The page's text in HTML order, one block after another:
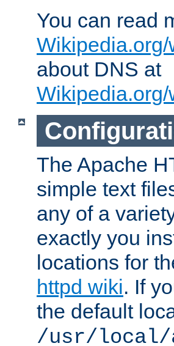
You can read
about DNS at
The Apache
simple text
any of a
exactly you
locations for
httpd wiki. If
the default
/usr/local/